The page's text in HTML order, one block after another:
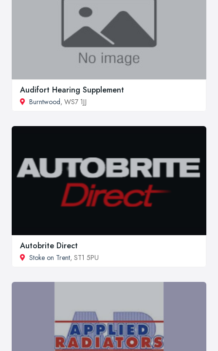
Audifort Hearing Supplement
Burntwood, WS7 1JJ
Autobrite Direct
Stoke on Trent, ST1 5PU